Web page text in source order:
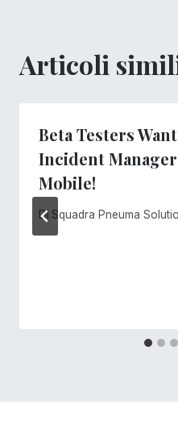
Articoli
Beta Testers
Incident
Mobile!
Di Squadra Pneuma